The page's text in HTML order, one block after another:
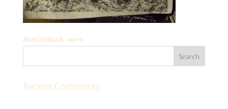
Sketchbook work
Recent Comments